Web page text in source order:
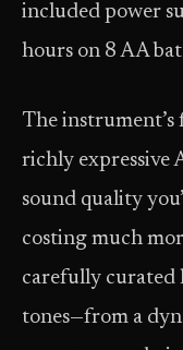
included power
hours on 8 AA
The instrument’s
richly expressive
sound quality
costing much
carefully curated
tones—from a